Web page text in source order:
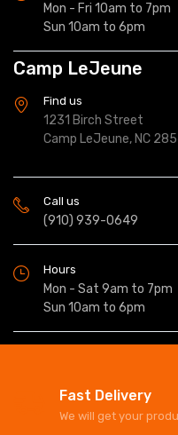
Mon - Fri 10am to 7pm
Sun 10am to 6pm
Camp LeJeune
Find us
1231 Birch Street
Camp LeJeune, NC
Call us
(910) 939-0649
Hours
Mon - Sat 9am to 7pm
Sun 10am to 6pm
Fast Delivery
We will get your